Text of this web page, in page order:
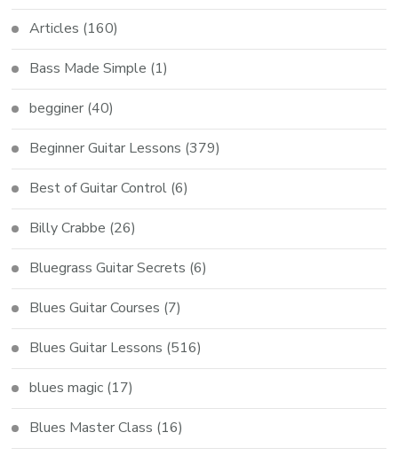
Articles (160)
Bass Made Simple (1)
begginer (40)
Beginner Guitar Lessons (379)
Best of Guitar Control (6)
Billy Crabbe (26)
Bluegrass Guitar Secrets (6)
Blues Guitar Courses (7)
Blues Guitar Lessons (516)
blues magic (17)
Blues Master Class (16)